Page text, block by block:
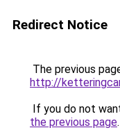
Redirect Notice
The previous
http://
If you do not
the previous page.